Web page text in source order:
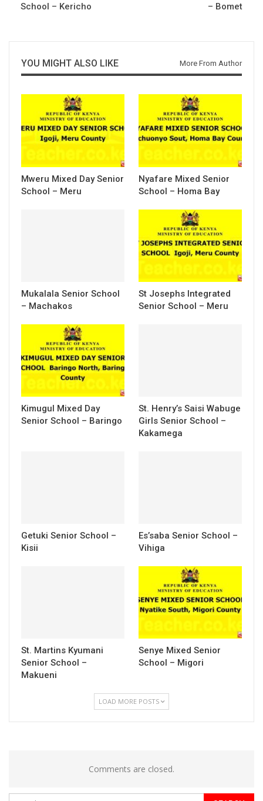
School – Kericho
– Bomet
YOU MIGHT ALSO LIKE More From Author
Mweru Mixed Day Senior
School – Meru
Nyafare Mixed Senior
School – Homa Bay
Mukalala Senior School
– Machakos
St Josephs Integrated
Senior School – Meru
Kimugul Mixed Day
Senior School – Baringo
St. Henry’s Saisi Wabuge
Girls Senior School –
Kakamega
Getuki Senior School –
Kisii
Es’saba Senior School –
Vihiga
St. Martins Kyumani
Senior School –
Makueni
Senye Mixed Senior
School – Migori
LOAD MORE POSTS
Comments are closed.